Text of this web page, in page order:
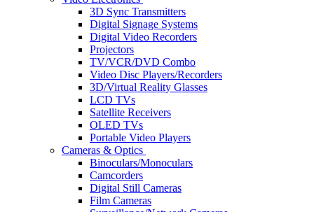
3D Sync Transmitters
Digital Signage Systems
Digital Video Recorders
Projectors
TV/VCR/DVD Combo
Video Disc Players/Recorders
3D/Virtual Reality Glasses
LCD TVs
Satellite Receivers
OLED TVs
Portable Video Players
Cameras & Optics
Binoculars/Monoculars
Camcorders
Digital Still Cameras
Film Cameras